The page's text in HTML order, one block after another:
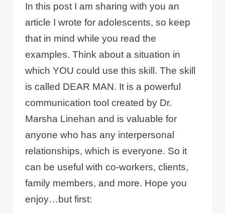
In this post I am sharing with you an
article I wrote for adolescents, so keep
that in mind while you read the
examples. Think about a situation in
which YOU could use this skill. The skill
is called DEAR MAN. It is a powerful
communication tool created by Dr.
Marsha Linehan and is valuable for
anyone who has any interpersonal
relationships, which is everyone. So it
can be useful with co-workers, clients,
family members, and more. Hope you
enjoy…but first: